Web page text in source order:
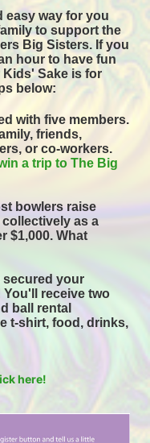
easy way for you
to support the
Big Sisters. If you
hour to have fun
Sake is for
below:
with five members.
friends,
a trip to The Big
bowlers raise
as a
$1,000. What
secured your
receive two
ball rental
t-shirt, food, drinks,
here!